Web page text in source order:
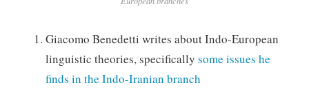
Giacomo Benedetti writes about Indo-European
linguistic theories, specifically some issues he
finds in the Indo-Iranian branch